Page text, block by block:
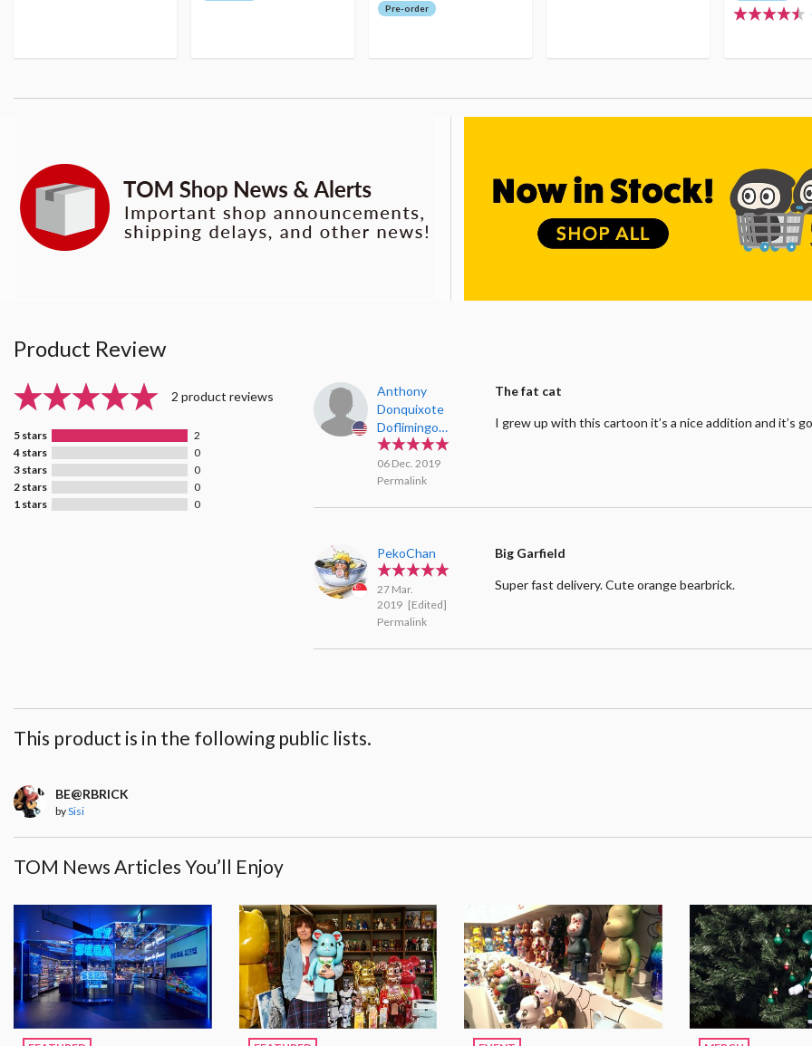
Pre-order
Product Review
2 product reviews
5 stars
2
4 stars
0
3 stars
0
2 stars
0
1 stars
0
Anthony
Donquixote
Doflimingo
Agard
06 Dec. 2019
Permalink
The fat cat
I grew up with this cartoon it’s a nice addition and it’s
PekoChan
27 Mar.
2019 [Edited]
Permalink
Big Garfield
Super fast delivery. Cute orange bearbrick.
This product is in the following public lists.
BE@RBRICK
bySisi
TOM News Articles You’ll Enjoy